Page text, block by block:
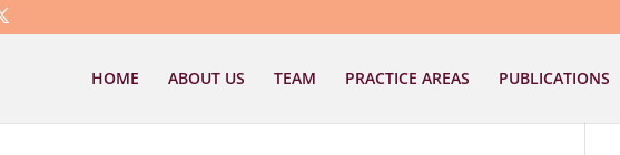
HOME ABOUT US TEAM PRACTICE AREAS PUBLICATIONS